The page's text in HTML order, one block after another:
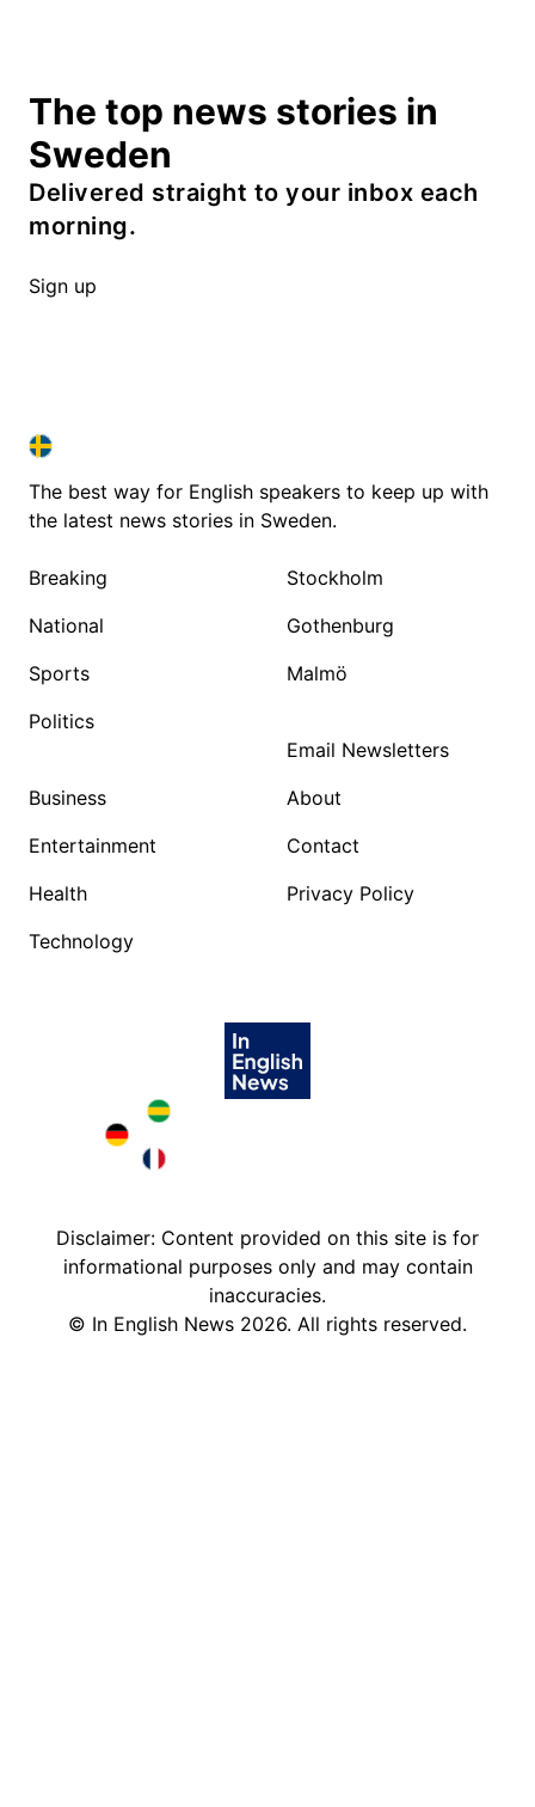
The top news stories in
Sweden
Delivered straight to your inbox each
morning.
Sign up
SWEDEN IN ENGLISH
SWEDEN IN ENGLISH
The best way for English speakers to keep up with
the latest news stories in Sweden.
Breaking
National
Sports
Politics
Business
Entertainment
Health
Technology
Stockholm
Gothenburg
Malmö
Email Newsletters
About
Contact
Privacy Policy
Deutschland in English
Disclaimer: Content provided on this site is for
informational purposes only and may contain
inaccuracies.
© In English News 2026. All rights reserved.